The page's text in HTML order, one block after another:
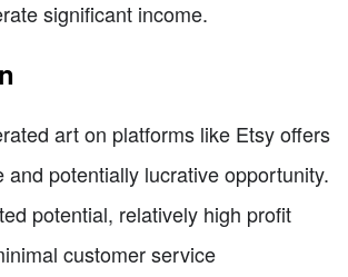
significant income.
art on platforms like Etsy offers
and potentially lucrative opportunity.
potential, relatively high profit
customer service